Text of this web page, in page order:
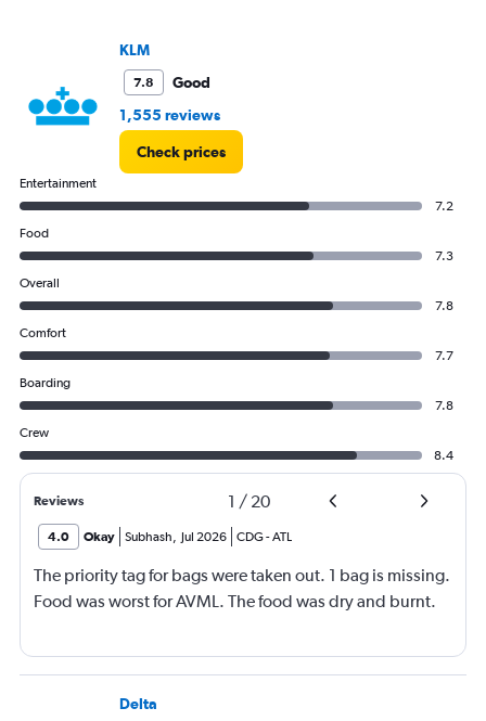
KLM
7.8
Good
1,555 reviews
Check prices
Entertainment
7.2
Food
7.3
Overall
7.8
Comfort
7.7
Boarding
7.8
Crew
8.4
Reviews 1 / 20
4.0 Okay Subhash, Jul 2026 CDG-ATL
The priority tag for bags were taken out. 1 bag is missing.
Food was worst for AVML. The food was dry and burnt.
Delta